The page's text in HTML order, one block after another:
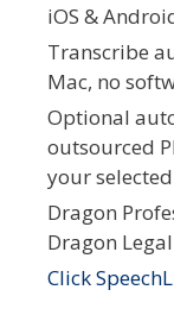
iOS &
Transcribe
Mac, no
Optional
outsourced
your
Dragon
Dragon
Click